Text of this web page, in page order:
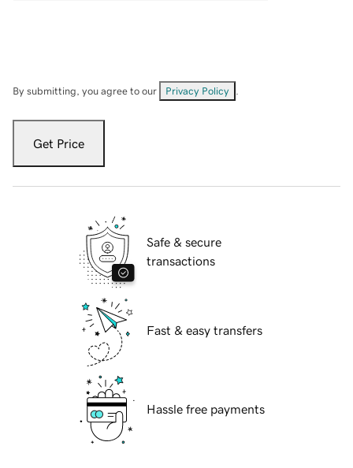
By submitting, you agree to our Privacy Policy
Get Price
Safe & secure
transactions
Fast & easy transfers
Hassle free payments